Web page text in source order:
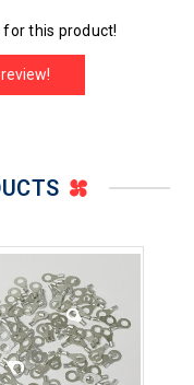
this product!